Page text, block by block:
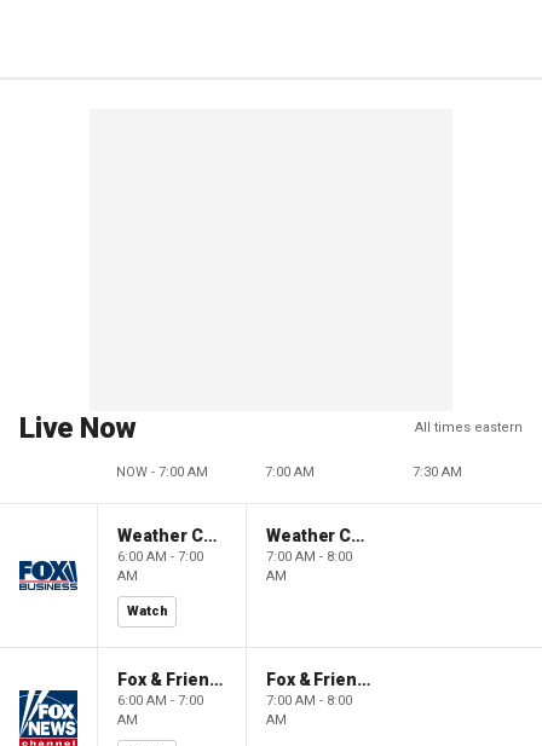
Live Now All times eastern
NOW - 7:00 AM 7:00 AM 7:30 AM
Weather Command Weekend
6:00 AM - 7:00
AM
Watch
Weather Command Weekend
7:00 AM - 8:00
AM
Fox & Friends Weekend
6:00 AM - 7:00
AM
Fox & Friends Weekend
7:00 AM - 8:00
AM